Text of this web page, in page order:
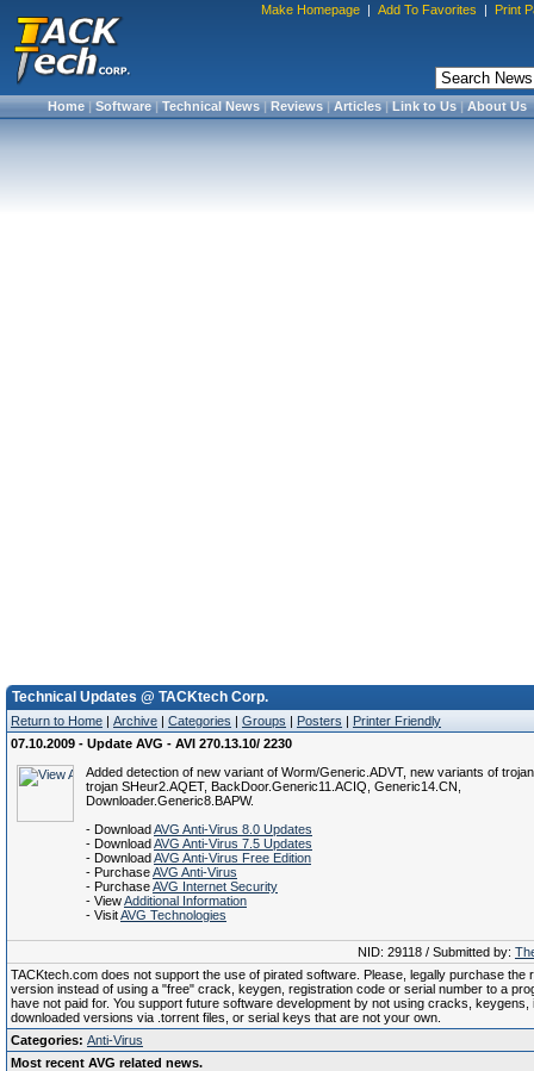
Make Homepage | Add To Favorites | Print
Home|Software|Technical News|Reviews|Articles|Link to Us|About Us
Technical Updates @ TACKtech Corp.
Return to Home | Archive | Categories | Groups | Posters | Printer Friendly
07.10.2009 - Update AVG - AVI 270.13.10/ 2230
Added detection of new variant of Worm/Generic.ADVT, new variants of
trojan SHeur2.AQET, BackDoor.Generic11.ACIQ, Generic14.CN,
Downloader.Generic8.BAPW.
- DownloadAVG Anti-Virus 8.0 Updates
- DownloadAVG Anti-Virus 7.5 Updates
- DownloadAVG Anti-Virus Free Edition
- PurchaseAVG Anti-Virus
- PurchaseAVG Internet Security
- ViewAdditional Information
- VisitAVG Technologies
NID: 29118 / Submitted by:
TACKtech.com does not support the use of pirated software. Please, legally purchase the
version instead of using a "free" crack, keygen, registration code or serial number to a
have not paid for. You support future software development by not using cracks, keygens,
downloaded versions via .torrent files, or serial keys that are not your own.
Categories: Anti-Virus
Most recent AVG related news.